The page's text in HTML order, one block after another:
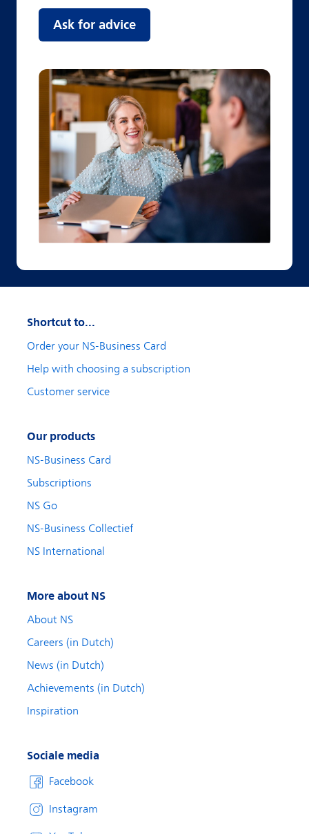
Ask for advice
Shortcut to...
Order your NS-Business Card
Help with choosing a subscription
Customer service
Our products
NS-Business Card
Subscriptions
NS Go
NS-Business Collectief
NS International
More about NS
About NS
Careers (in Dutch)
News (in Dutch)
Achievements (in Dutch)
Inspiration
Sociale media
Facebook
Instagram